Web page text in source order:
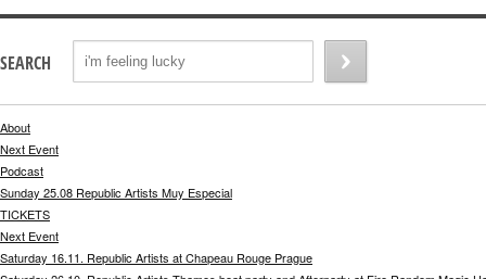
SEARCH
About
Next Event
Podcast
Sunday 25.08 Republic Artists Muy Especial
TICKETS
Next Event
Saturday 16.11. Republic Artists at Chapeau Rouge Prague